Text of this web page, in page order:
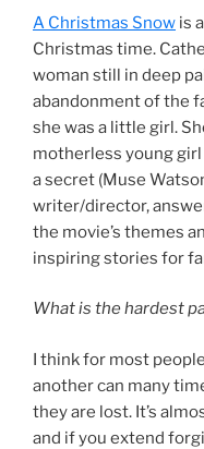
A Christmas Snow is
Christmas time.
woman still in deep
abandonment of the
she was a little girl.
motherless young
a secret (Muse
writer/director,
the movie’s themes
inspiring stories for
What is the hardest
I think for most
another can many
they are lost. It’s
and if you extend